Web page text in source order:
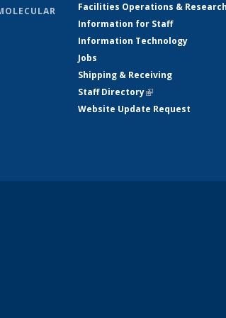
Facilities Operations &
Information for Staff
Information Technology
Jobs
Shipping & Receiving
Staff Directory(link is external)
Website Update Request